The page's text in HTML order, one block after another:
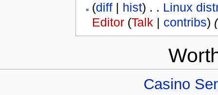
(diff| hist) . . Linux
Editor (Talk | contribs)
Casino